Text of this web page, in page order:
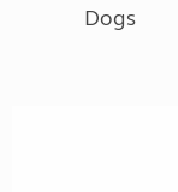
Dogs